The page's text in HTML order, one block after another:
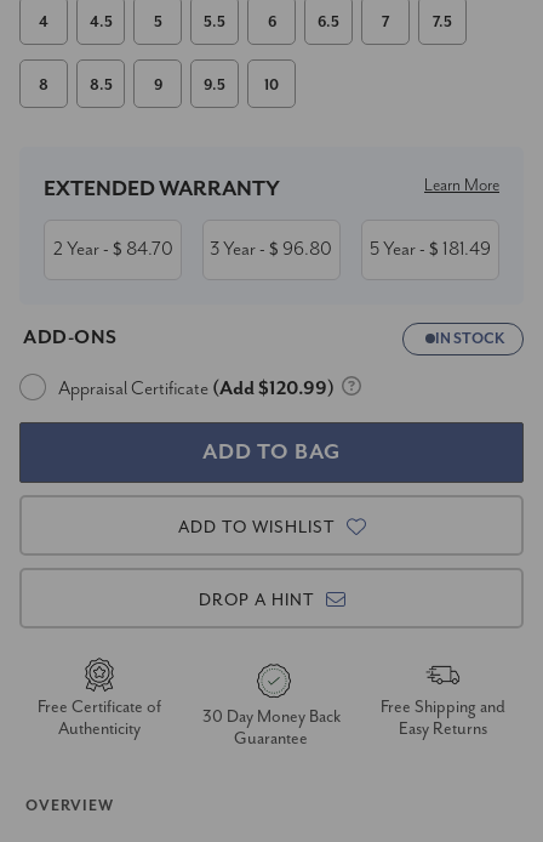
4 4.5 5 5.5 6 6.5 7 7.5
8 8.5 9 9.5 10
Stock:
EXTENDED WARRANTY Learn More
2 Year- $ 84.70 3 Year- $ 96.80 5 Year- $ 181.49
ADD-ONS IN STOCK
Appraisal Certificate (Add $120.99)
ADD TO WISHLIST
DROP A HINT
Free Certificate of
Authenticity
30 Day Money Back
Guarantee
Free Shipping and
Easy Returns
OVERVIEW